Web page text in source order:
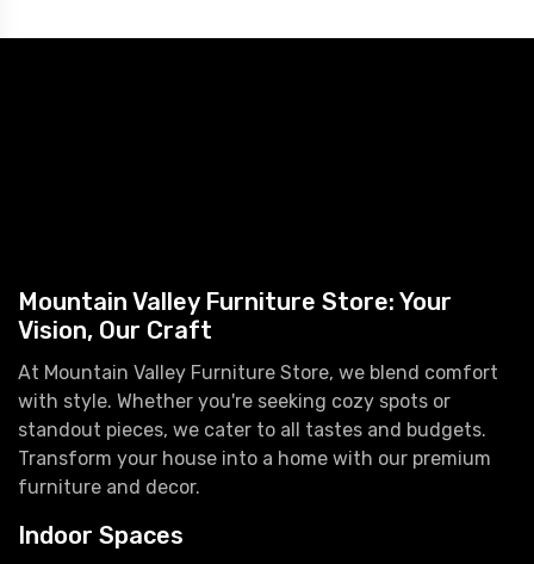
Mountain Valley Furniture Store: Your
Vision, Our Craft
At Mountain Valley Furniture Store, we blend comfort
with style. Whether you're seeking cozy spots or
standout pieces, we cater to all tastes and budgets.
Transform your house into a home with our premium
furniture and decor.
Indoor Spaces